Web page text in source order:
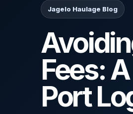
Jagelo Haulage Blog
Fees:
Port